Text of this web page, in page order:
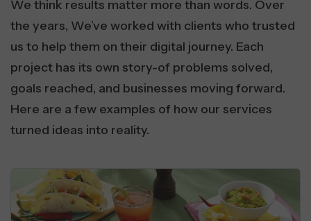
We think results matter more than words. Over
the years, We’ve worked with clients who trusted
us to help them on their digital journey. Each
project has its own story-of problems solved,
goals reached, and businesses moving forward.
Here are a few examples of how our services
turned ideas into reality.